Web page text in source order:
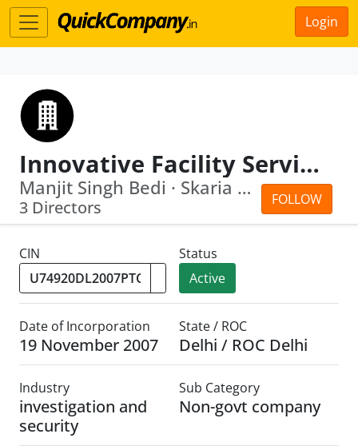
Login
Innovative Facility Services Private Limited
FOLLOW
Manjit Singh Bedi · Skaria George Eda...
3 Directors
CIN
Status
Active
Date of Incorporation
19 November 2007
State / ROC
Delhi / ROC Delhi
Industry
investigation and
security
Sub Category
Non-govt company